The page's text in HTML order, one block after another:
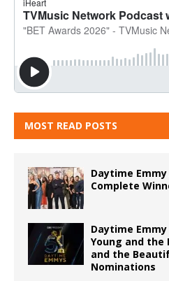
MOST READ POSTS
Daytime Emmy
Complete
Daytime
Young and the
and the
Nominations